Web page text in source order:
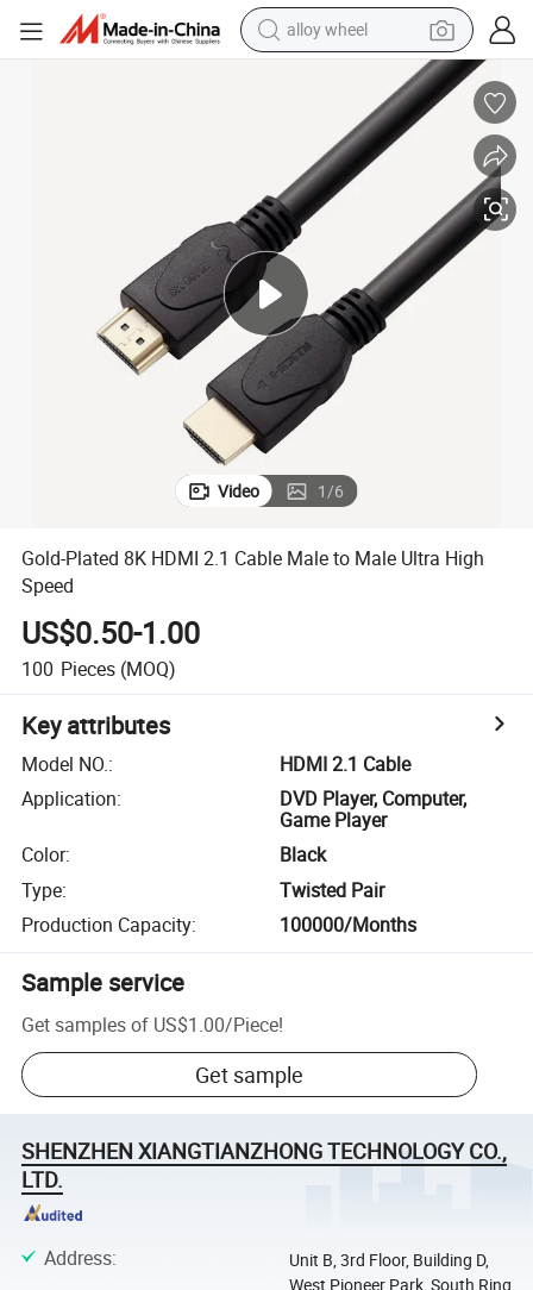
alloy wheel
crawler excavator
farm tractor
racing motorcycle
wheel loader
electric car
Video 1/6
Gold-Plated 8K HDMI 2.1 Cable Male to Male Ultra High
Speed
US$0.50-1.00
100 Pieces (MOQ)
Key attributes
Model NO.:
HDMI 2.1 Cable
Application:
DVD Player, Computer,
Game Player
Color:
Black
Type:
Twisted Pair
Production Capacity: 100000/Months
Sample service
Get samples of US$1.00/Piece!
Get sample
SHENZHEN XIANGTIANZHONG TECHNOLOGY CO.,
LTD.
Address:
Unit B, 3rd Floor, Building D,
West Pioneer Park, South Ring